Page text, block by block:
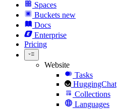
Spaces
Buckets new
Docs
Enterprise
Pricing
Website
Tasks
HuggingChat
Collections
Languages